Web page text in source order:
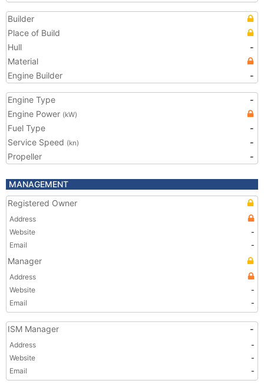
Builder
Place of Build
Hull
-
Material
Engine Builder
-
Engine Type
-
Engine Power (kW)
Fuel Type
-
Service Speed (kn)
-
Propeller
-
MANAGEMENT
Registered Owner
Address
Website
-
Email
-
Manager
Address
Website
-
Email
-
ISM Manager -
Address
-
Website
-
Email
-